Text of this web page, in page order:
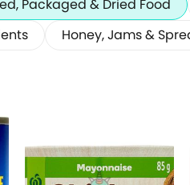
Packaged & Dried Food
Honey, Jams &